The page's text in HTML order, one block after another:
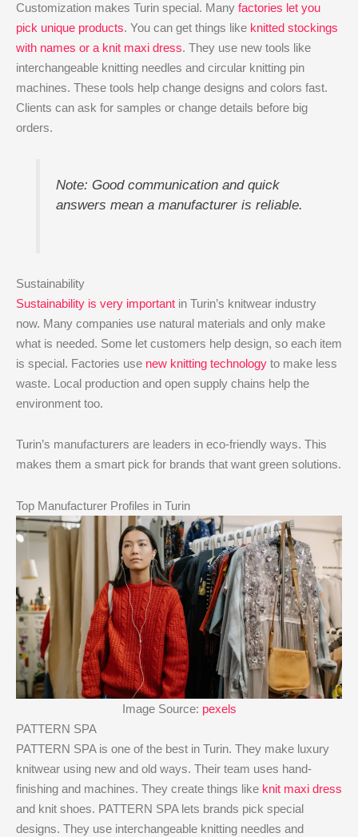
Customization makes Turin special. Many factories let you
pick unique products. You can get things like knitted stockings
with names or a knit maxi dress. They use new tools like
interchangeable knitting needles and circular knitting pin
machines. These tools help change designs and colors fast.
Clients can ask for samples or change details before big
orders.
Note: Good communication and quick
answers mean a manufacturer is reliable.
Sustainability
Sustainability is very important in Turin’s knitwear industry
now. Many companies use natural materials and only make
what is needed. Some let customers help design, so each item
is special. Factories use new knitting technology to make less
waste. Local production and open supply chains help the
environment too.
Turin’s manufacturers are leaders in eco-friendly ways. This
makes them a smart pick for brands that want green solutions.
Top Manufacturer Profiles in Turin
Image Source: pexels
PATTERN SPA
PATTERN SPA is one of the best in Turin. They make luxury
knitwear using new and old ways. Their team uses hand-
finishing and machines. They create things like knit maxi dress
and knit shoes. PATTERN SPA lets brands pick special
designs. They use interchangeable knitting needles and